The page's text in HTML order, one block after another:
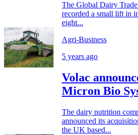
The Global Dairy
recorded a small lift in
eight...
Agri-Business
5 years ago
Volac
Micron Bio
The dairy nutrition
announced its
the UK based...